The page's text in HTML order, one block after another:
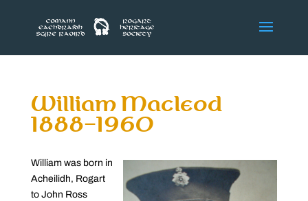
William Macleod
1888-1960
William was born in
Acheilidh, Rogart
to John Ross